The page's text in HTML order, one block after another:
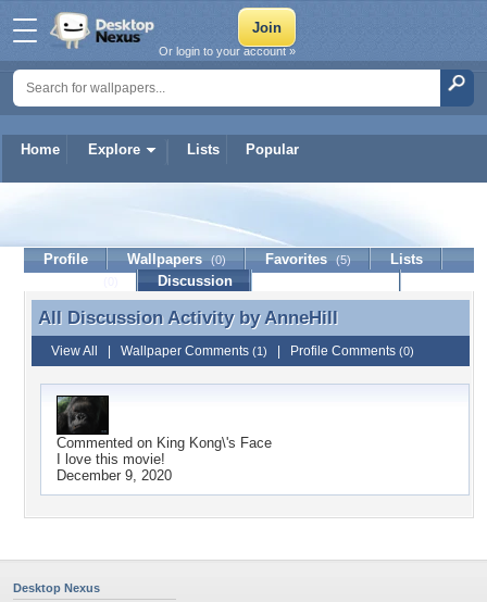
Home Explore Lists Popular
Or login to your account »
Profile Wallpapers (0) Favorites (5)
Lists
Discussion
All Discussion Activity by AnneHill
All Discussion Activity byAnneHill
View All Wallpaper Comments (1) Profile Comments (0)
Commented on King Kong\'s Face
I love this movie!
December 9, 2020
Desktop Nexus